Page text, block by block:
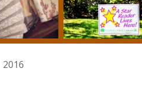
2016